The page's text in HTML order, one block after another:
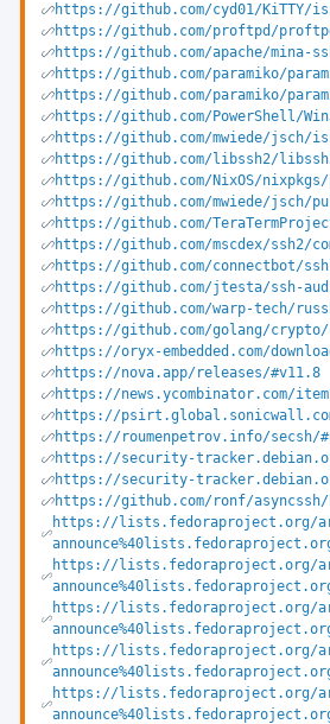
https://github.com/cyd01/KiTTY/
https://github.com/proftpd/
https://github.com/apache/mina-
https://github.com/paramiko/
https://github.com/paramiko/
https://github.com/PowerShell/
https://github.com/mwiede/jsch/
https://github.com/libssh2/
https://github.com/NixOS/
https://github.com/mwiede/jsch/
https://github.com/
https://github.com/mscdex/ssh2/
https://github.com/connectbot/
https://github.com/jtesta/ssh-audit/
https://github.com/warp-tech/russh/
https://github.com/golang/crypto/
https://oryx-embedded.com/
https://nova.app/releases/#v11.8
https://news.ycombinator.com/
https://
https://roumenpetrov.info/secsh/
https://security-
https://security-
https://github.com/ronf/
https://lists.fedoraproject.org/
announce%40lists.fedoraproject.org/
https://lists.fedoraproject.org/
announce%40lists.fedoraproject.org/
https://lists.fedoraproject.org/
announce%40lists.fedoraproject.org/
https://lists.fedoraproject.org/
announce%40lists.fedoraproject.org/
https://lists.fedoraproject.org/
announce%40lists.fedoraproject.org/